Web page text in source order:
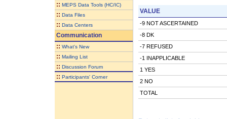
:: MEPS Data Tools (HC/IC)
:: Data Files
:: Data Centers
Communication
:: What's New
:: Mailing List
:: Discussion Forum
:: Participants' Corner
VALUE
-9 NOT ASCERTAINED
-8 DK
-7 REFUSED
-1 INAPPLICABLE
1 YES
2 NO
TOTAL